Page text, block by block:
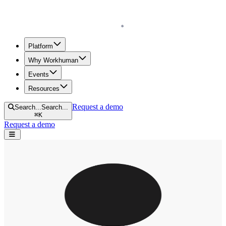
Platform
Why Workhuman
Events
Resources
Search...Search...
⌘K
Request a demo
Request a demo
Tamra Chandler